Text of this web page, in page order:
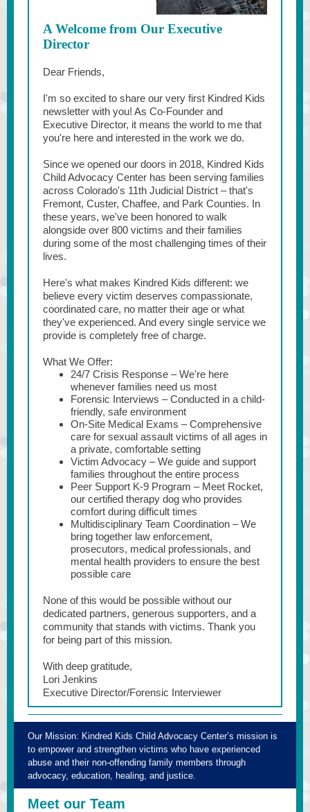
A Welcome from Our Executive
Director
Dear Friends,
I'm so excited to share our very first Kindred Kids
newsletter with you! As Co-Founder and
Executive Director, it means the world to me that
you're here and interested in the work we do.
Since we opened our doors in 2018, Kindred Kids
Child Advocacy Center has been serving families
across Colorado's 11th Judicial District – that's
Fremont, Custer, Chaffee, and Park Counties. In
these years, we've been honored to walk
alongside over 800 victims and their families
during some of the most challenging times of their
lives.
Here's what makes Kindred Kids different: we
believe every victim deserves compassionate,
coordinated care, no matter their age or what
they've experienced. And every single service we
provide is completely free of charge.
What We Offer:
24/7 Crisis Response – We're here
whenever families need us most
Forensic Interviews – Conducted in a child-
friendly, safe environment
On-Site Medical Exams – Comprehensive
care for sexual assault victims of all ages in
a private, comfortable setting
Victim Advocacy – We guide and support
families throughout the entire process
Peer Support K-9 Program – Meet Rocket,
our certified therapy dog who provides
comfort during difficult times
Multidisciplinary Team Coordination – We
bring together law enforcement,
prosecutors, medical professionals, and
mental health providers to ensure the best
possible care
None of this would be possible without our
dedicated partners, generous supporters, and a
community that stands with victims. Thank you
for being part of this mission.
With deep gratitude,
Lori Jenkins
Executive Director/Forensic Interviewer
Our Mission: Kindred Kids Child Advocacy Center’s mission is
to empower and strengthen victims who have experienced
abuse and their non-offending family members through
advocacy, education, healing, and justice.
Meet our Team